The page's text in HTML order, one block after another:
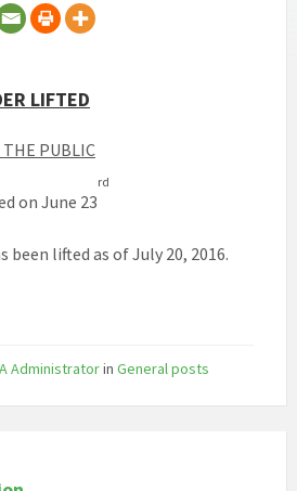
LIFTED
THE PUBLIC
on June 23
rd
been lifted as of July 20, 2016.
Administratorin General posts